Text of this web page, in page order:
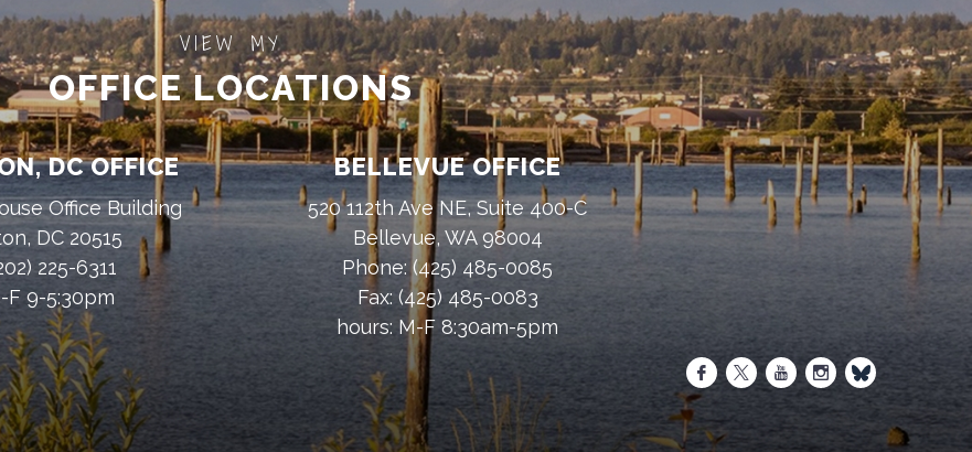
VIEW MY
OFFICE LOCATIONS
DC OFFICE
Office Building
DC 20515
225-6311
F 9-5:30pm
BELLEVUE OFFICE
520 112th Ave NE, Suite 400-C
Bellevue, WA 98004
Phone:(425) 485-0085
Fax: (425) 485-0083
hours: M-F 8:30am-5pm